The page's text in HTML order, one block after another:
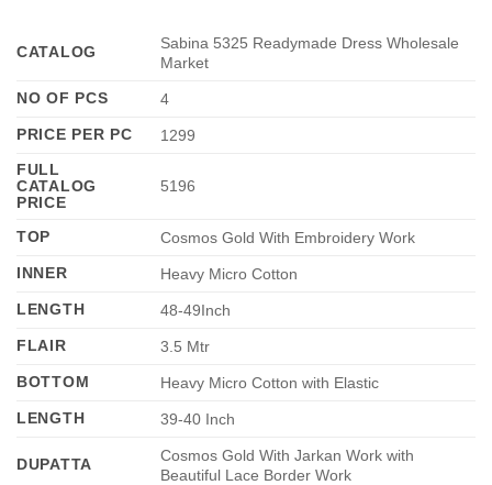
CATALOG
Sabina 5325 Readymade Dress Wholesale
Market
NO OF PCS
4
PRICE PER PC
1299
FULL
CATALOG
PRICE
5196
TOP
Cosmos Gold With Embroidery Work
INNER
Heavy Micro Cotton
LENGTH
48-49Inch
FLAIR
3.5 Mtr
BOTTOM
Heavy Micro Cotton with Elastic
LENGTH
39-40 Inch
DUPATTA
Cosmos Gold With Jarkan Work with
Beautiful Lace Border Work